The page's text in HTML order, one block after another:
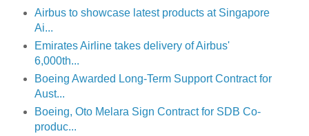
Airbus to showcase latest products at Singapore
Ai...
Emirates Airline takes delivery of Airbus'
6,000th...
Boeing Awarded Long-Term Support Contract for
Aust...
Boeing, Oto Melara Sign Contract for SDB Co-
produc...